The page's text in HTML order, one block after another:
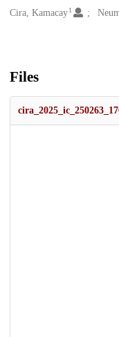
Creators
Cira, Kamacay1
Files